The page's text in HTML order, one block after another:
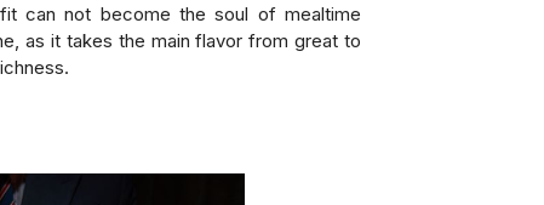
can not become the soul of mealtime
as it takes the main flavor from great to